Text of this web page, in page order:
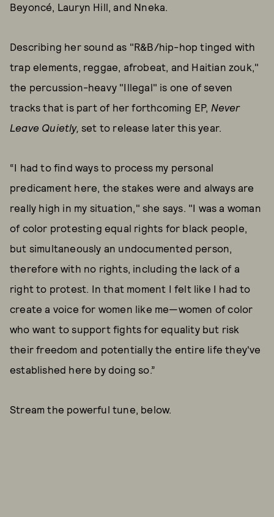
Beyoncé, Lauryn Hill, and Nneka.
Describing her sound as "R&B/hip-hop tinged with
trap elements, reggae, afrobeat, and Haitian zouk,"
the percussion-heavy "Illegal" is one of seven
tracks that is part of her forthcoming EP, Never
Leave Quietly, set to release later this year.
“I had to find ways to process my personal
predicament here, the stakes were and always are
really high in my situation," she says. "I was a woman
of color protesting equal rights for black people,
but simultaneously an undocumented person,
therefore with no rights, including the lack of a
right to protest. In that moment I felt like I had to
create a voice for women like me—women of color
who want to support fights for equality but risk
their freedom and potentially the entire life they've
established here by doing so.”
Stream the powerful tune, below.